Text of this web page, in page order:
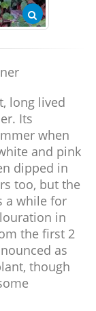
long lived
Its
when
and pink
dipped in
too, but the
a while for
in
the first 2
as
though